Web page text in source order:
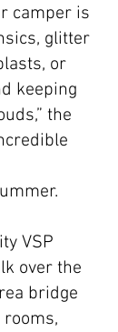
camper is
glitter
or
keeping
the
VSP
over the
bridge